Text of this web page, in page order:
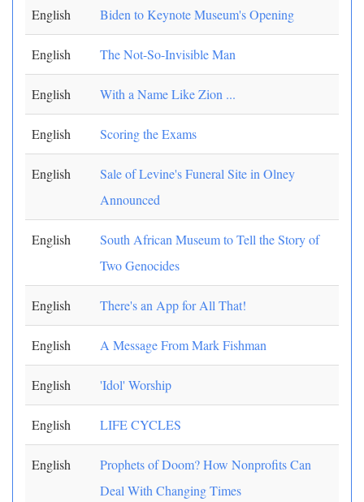
English Biden to Keynote Museum's Opening
English The Not-So-Invisible Man
English With a Name Like Zion ...
English Scoring the Exams
English
Sale of Levine's Funeral Site in Olney
Announced
English
South African Museum to Tell the Story of
Two Genocides
English There's an App for All That!
English A Message From Mark Fishman
English 'Idol' Worship
English LIFE CYCLES
English
Prophets of Doom? How Nonprofits Can
Deal With Changing Times